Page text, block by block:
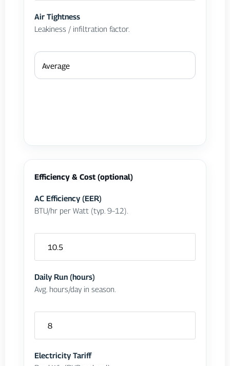
Air Tightness
Leakiness / infiltration factor.
Efficiency & Cost (optional)
AC Efficiency (EER)
BTU/hr per Watt (typ. 9–12).
Daily Run (hours)
Avg. hours/day in season.
Electricity Tariff